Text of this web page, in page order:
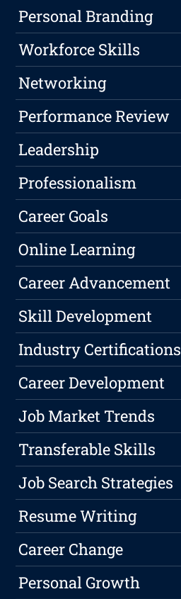
Personal Branding
Workforce Skills
Networking
Performance Review
Leadership
Professionalism
Career Goals
Online Learning
Career Advancement
Skill Development
Industry Certifications
Career Development
Job Market Trends
Transferable Skills
Job Search Strategies
Resume Writing
Career Change
Personal Growth